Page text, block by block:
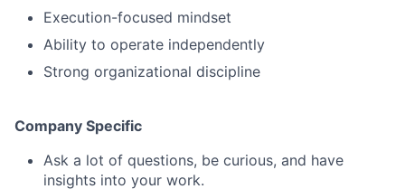
Execution-focused mindset
Ability to operate independently
Strong organizational discipline
Company Specific
Ask a lot of questions, be curious, and have
insights into your work.